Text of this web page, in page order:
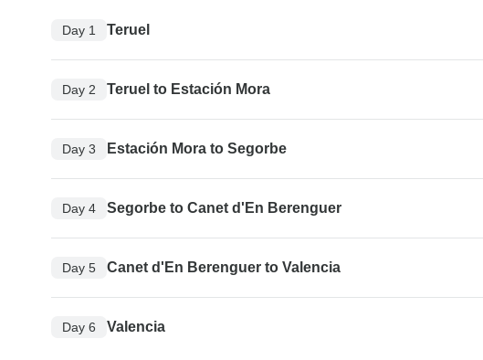
Day 1 Teruel
Day 2 Teruel to Estación Mora
Day 3 Estación Mora to Segorbe
Day 4 Segorbe to Canet d'En Berenguer
Day 5 Canet d'En Berenguer to Valencia
Day 6 Valencia